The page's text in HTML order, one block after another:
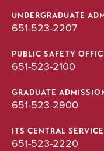
UNDERGRADUATE
651-523-2207
PUBLIC SAFETY
651-523-2100
GRADUATE
651-523-2900
ITS CENTRAL
651-523-2220